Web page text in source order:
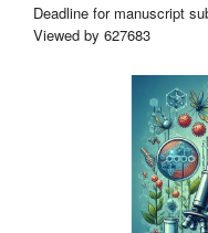
Deadline for manuscript
Viewed by 627683